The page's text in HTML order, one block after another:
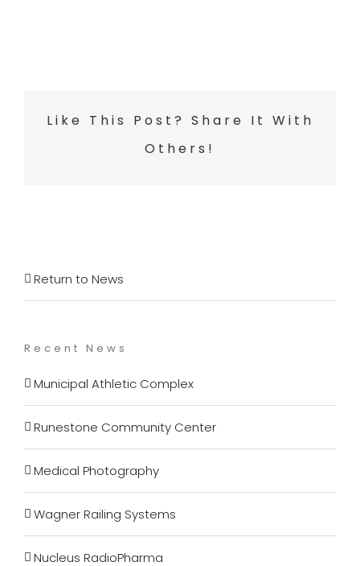
Like This Post? Share It With
Others!
Return to News
Recent News
Municipal Athletic Complex
Runestone Community Center
Medical Photography
Wagner Railing Systems
Nucleus RadioPharma